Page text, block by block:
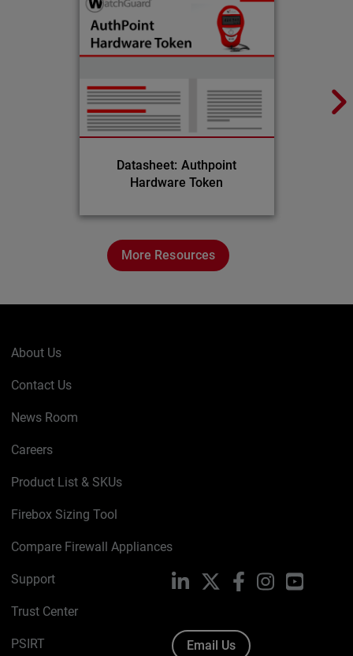
Datasheet: Authpoint
Hardware Token
More Resources
About Us
Contact Us
News Room
Careers
Product List & SKUs
Firebox Sizing Tool
Compare Firewall Appliances
Support
Trust Center
PSIRT
LinkedIn FacebookInstagramYouTube
Email Us